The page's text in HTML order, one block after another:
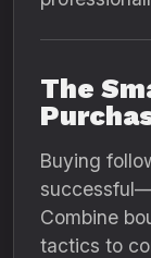
The
Buying
Combine
tactics to